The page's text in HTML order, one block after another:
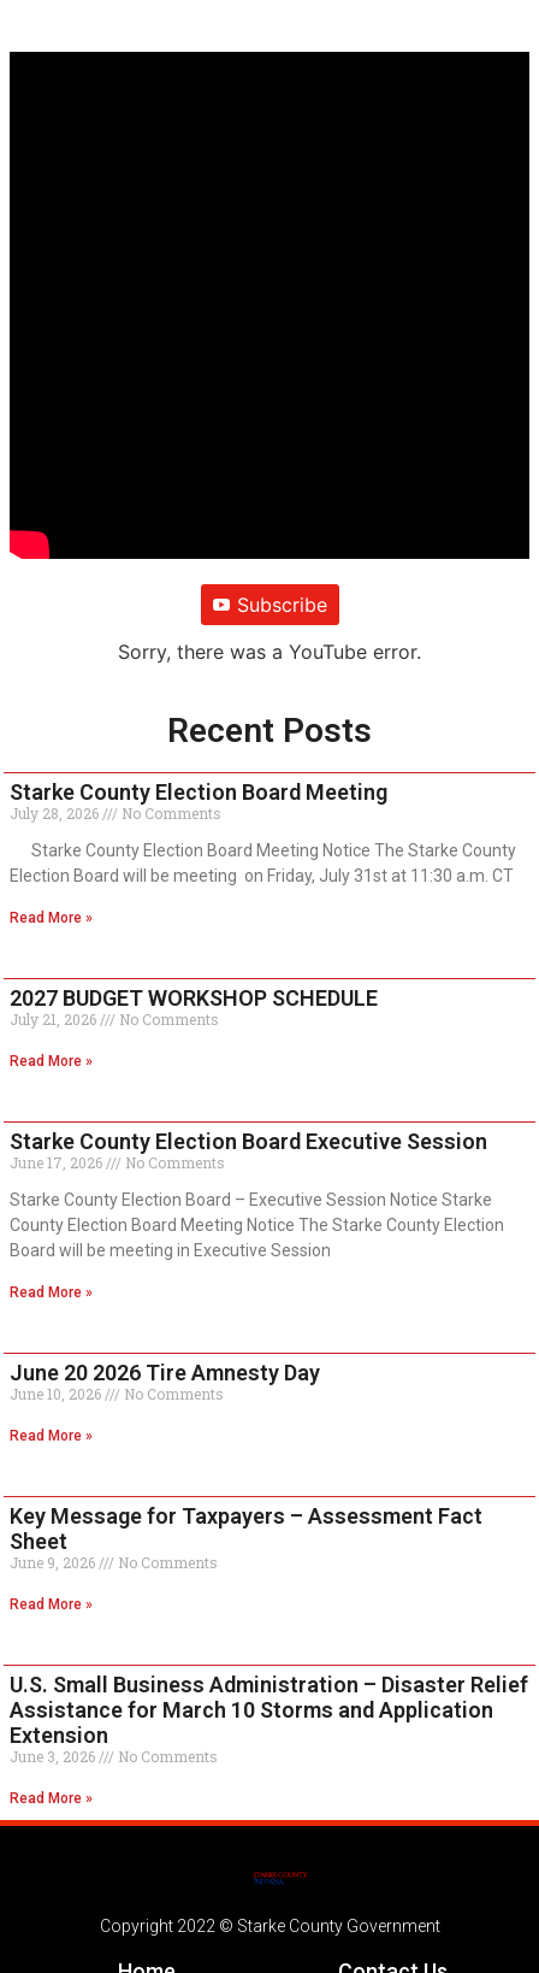
Subscribe
Sorry, there was a YouTube error.
Recent Posts
Starke County Election Board Meeting
July 28, 2026
No Comments
Starke County Election Board Meeting Notice The Starke County
Election Board will be meeting on Friday, July 31st at 11:30 a.m. CT
Read More »
2027 BUDGET WORKSHOP SCHEDULE
July 21, 2026 No Comments
Read More »
Starke County Election Board Executive Session
June 17, 2026
No Comments
Starke County Election Board – Executive Session Notice Starke
County Election Board Meeting Notice The Starke County Election
Board will be meeting in Executive Session
Read More »
June 20 2026 Tire Amnesty Day
June 10, 2026 No Comments
Read More »
Key Message for Taxpayers – Assessment Fact
Sheet
June 9, 2026 No Comments
Read More »
U.S. Small Business Administration – Disaster Relief
Assistance for March 10 Storms and Application
Extension
June 3, 2026 No Comments
Read More »
Copyright 2022 © Starke County Government